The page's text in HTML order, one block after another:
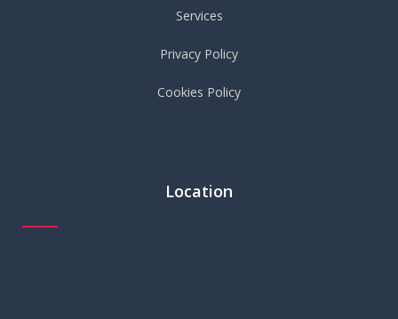
Services
Privacy Policy
Cookies Policy
Location